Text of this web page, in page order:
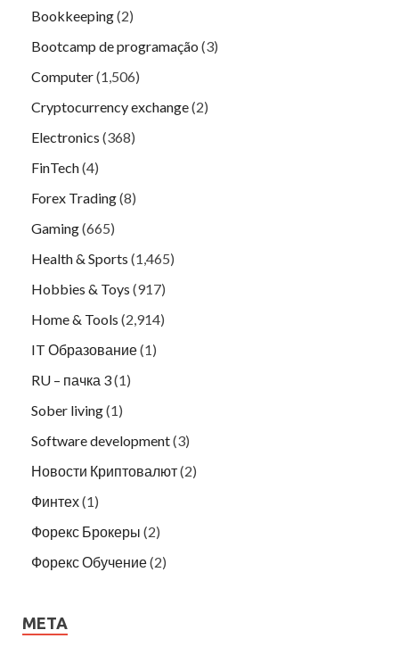
Bookkeeping(2)
Bootcamp de programação (3)
Computer(1,506)
Cryptocurrency exchange(2)
Electronics (368)
FinTech(4)
Forex Trading(8)
Gaming(665)
Health & Sports (1,465)
Hobbies & Toys (917)
Home & Tools (2,914)
IT Образование(1)
RU – пачка 3(1)
Sober living(1)
Software development(3)
Новости Криптовалют(2)
Финтех(1)
Форекс Брокеры (2)
Форекс Обучение(2)
META